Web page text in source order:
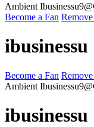
Ambient
Become a Fan
ibusinessu
Become a Fan
Ambient
ibusinessu